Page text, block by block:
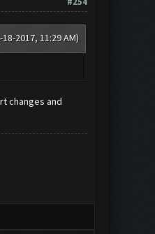
18-2017, 11:29 AM)
changes and